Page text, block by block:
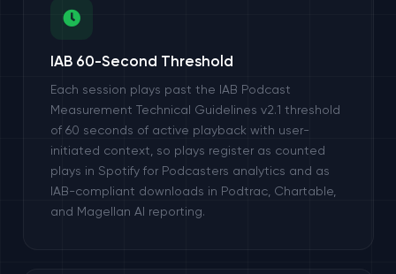
IAB 60-Second Threshold
Each session plays past the IAB Podcast
Measurement Technical Guidelines v2.1 threshold
of 60 seconds of active playback with user-
initiated context, so plays register as counted
plays in Spotify for Podcasters analytics and as
IAB-compliant downloads in Podtrac, Chartable,
and Magellan AI reporting.